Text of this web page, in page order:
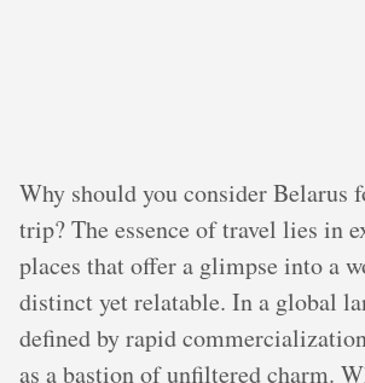
Why should you consider Belarus
trip? The essence of travel lies in
places that offer a glimpse into a
distinct yet relatable. In a global
defined by rapid
as a bastion of unfiltered charm.